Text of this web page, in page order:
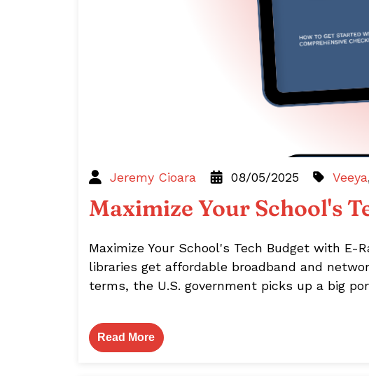
Jeremy Cioara 08/05/2025 Veeya
Maximize Your School's
Maximize Your School's Tech Budget with E-
libraries get affordable broadband and
terms, the U.S. government picks up a big
Read More